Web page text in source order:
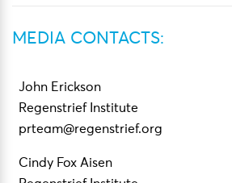
MEDIA CONTACTS:
John Erickson
Regenstrief Institute
prteam@regenstrief.org
Cindy Fox Aisen